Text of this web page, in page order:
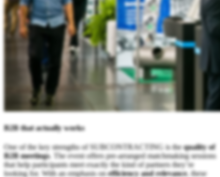
B2B that actually works
One of the key strengths of SUBCONTRACTING is thequality of
B2B meetings. The event offers pre-arranged matchmaking sessions
that help participants meet exactly the kind of partners they’re
looking for. With an emphasis onefficiency and relevance, these